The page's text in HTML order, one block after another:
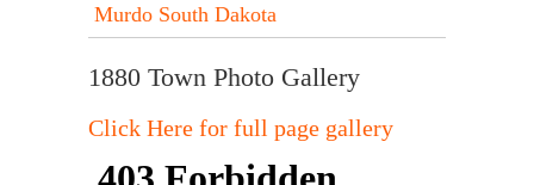
Murdo South Dakota
1880 Town Photo Gallery
Click Here for full page gallery